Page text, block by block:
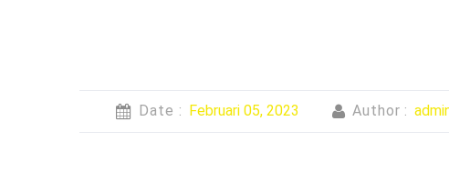
Date : Februari 05, 2023 Author :